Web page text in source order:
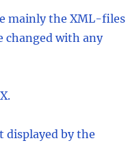
mainly the XML-files
changed with any
displayed by the